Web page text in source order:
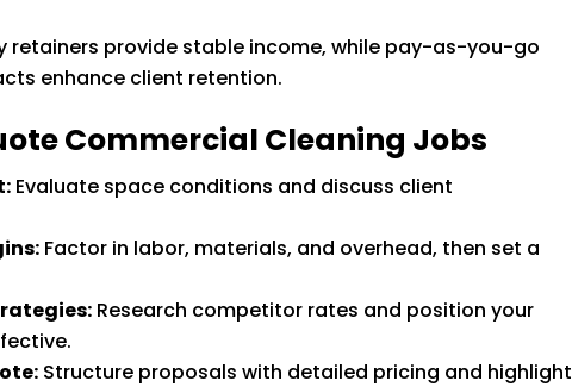
retainers provide stable income, while pay-as-you-go
enhance client retention.
Commercial Cleaning Jobs
Evaluate space conditions and discuss client
Factor in labor, materials, and overhead, then set a
Research competitor rates and position your
Structure proposals with detailed pricing and highlight